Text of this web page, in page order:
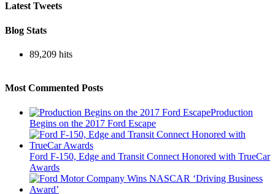
Latest Tweets
Blog Stats
89,209 hits
Most Commented Posts
Production
Begins on the 2017 Ford Escape
Ford F-150, Edge and Transit Connect Honored with TrueCar
Awards